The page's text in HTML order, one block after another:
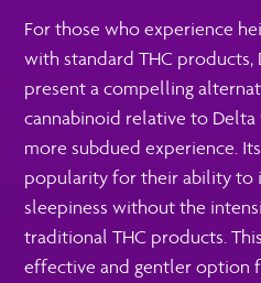
For those who experience
with standard THC products,
present a compelling
cannabinoid relative to
more subdued experience.
popularity for their ability to
sleepiness without the
traditional THC products.
effective and gentler option